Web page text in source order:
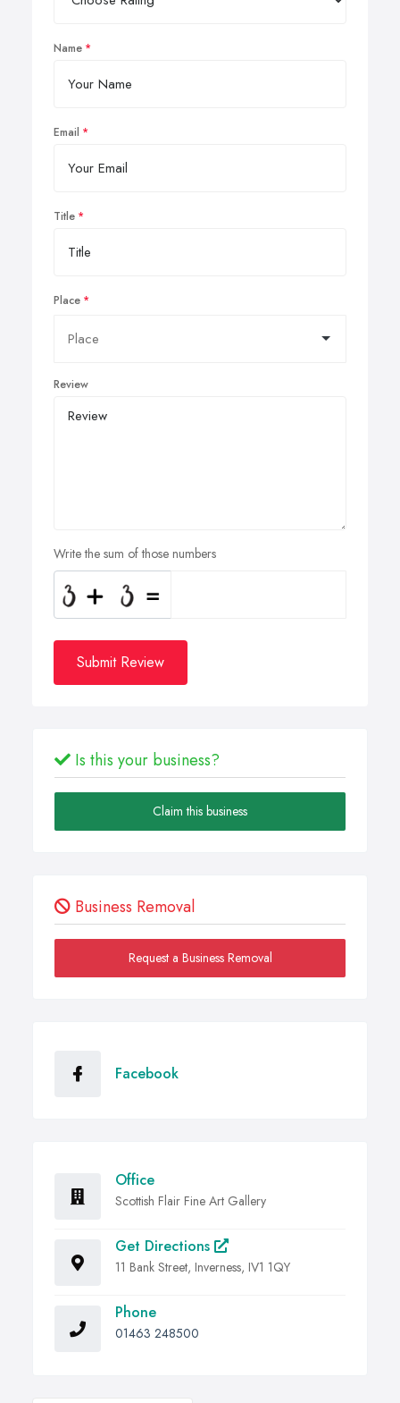
Name
Email
Title
Place
Review
Write the sum of those numbers
Submit Review
Is this your business?
Claim this business
Business Removal
Request a Business Removal
Facebook
Office
Scottish Flair Fine Art Gallery
Get Directions
11 Bank Street, Inverness, IV1 1QY
Phone
01463 248500